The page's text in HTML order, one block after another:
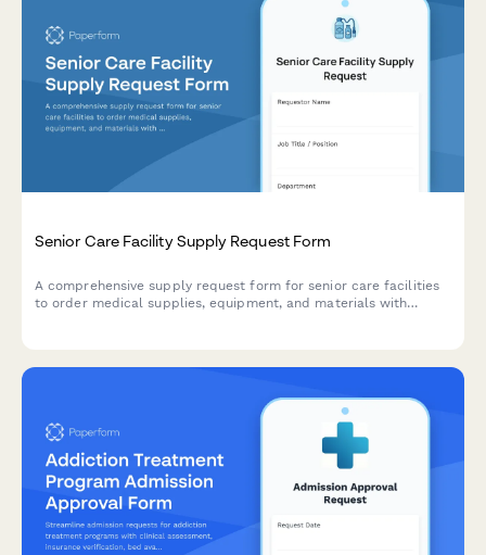
Senior Care Facility Supply Request Form
A comprehensive supply request form for senior care facilities
to order medical supplies, equipment, and materials with